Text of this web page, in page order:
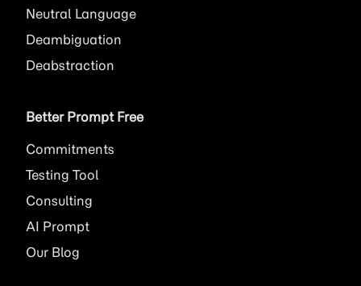
Neutral Language
Deambiguation
Deabstraction
Better Prompt Free
Commitments
Testing Tool
Consulting
AI Prompt
Our Blog